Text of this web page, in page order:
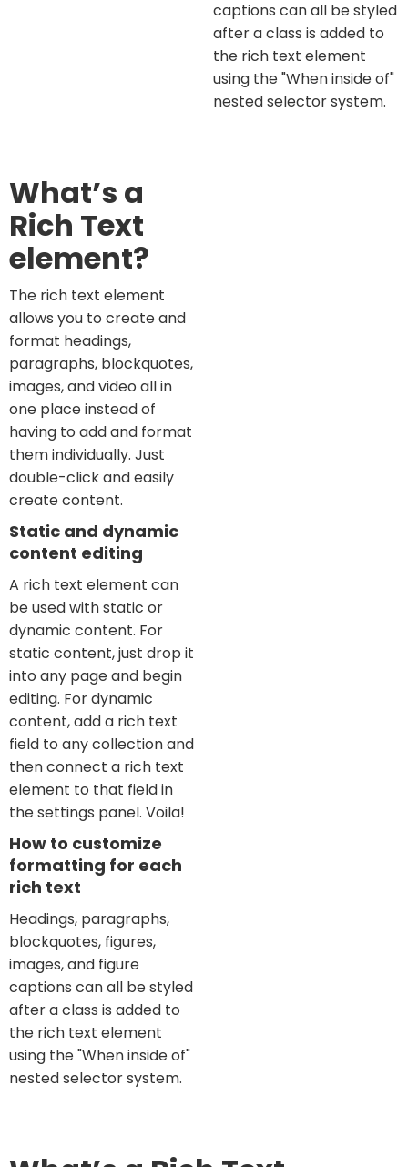
captions can all be styled
after a class is added to
the rich text element
using the "When inside of"
nested selector system.
What’s a
Rich Text
element?
The rich text element
allows you to create and
format headings,
paragraphs, blockquotes,
images, and video all in
one place instead of
having to add and format
them individually. Just
double-click and easily
create content.
Static and dynamic
content editing
A rich text element can
be used with static or
dynamic content. For
static content, just drop it
into any page and begin
editing. For dynamic
content, add a rich text
field to any collection and
then connect a rich text
element to that field in
the settings panel. Voila!
How to customize
formatting for each
rich text
Headings, paragraphs,
blockquotes, figures,
images, and figure
captions can all be styled
after a class is added to
the rich text element
using the "When inside of"
nested selector system.